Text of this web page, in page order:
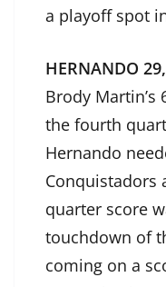
a playoff spot
HERNANDO
Brody
the fourth
Hernando
Conquistadors
quarter score
touchdown of
coming on a